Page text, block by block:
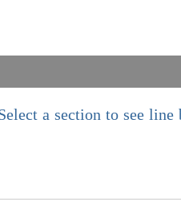
a section to see line